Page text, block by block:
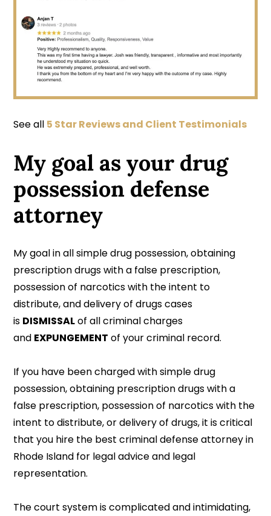
See all 5 Star Reviews and Client Testimonials
My goal as your drug
possession defense
attorney
My goal in all simple drug possession, obtaining
prescription drugs with a false prescription,
possession of narcotics with the intent to
distribute, and delivery of drugs cases
is DISMISSALof all criminal charges
and EXPUNGEMENT of your criminal record.
If you have been charged with simple drug
possession, obtaining prescription drugs with a
false prescription, possession of narcotics with the
intent to distribute, or delivery of drugs, it is critical
that you hire the best criminal defense attorney in
Rhode Island for legal advice and legal
representation.
The court system is complicated and intimidating,